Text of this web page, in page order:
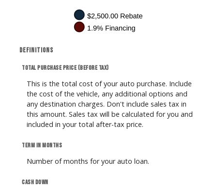
Definitions
Total purchase price (before tax)
This is the total cost of your auto purchase. Include
the cost of the vehicle, any additional options and
any destination charges. Don't include sales tax in
this amount. Sales tax will be calculated for you and
included in your total after-tax price.
Term in months
Number of months for your auto loan.
Cash down